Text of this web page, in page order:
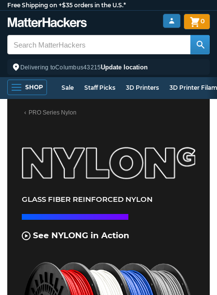
Free Shipping on +$35 orders in the U.S.*
Delivering toColumbus43215Update location
0
SHOP Sale Staff Picks 3D Printers 3D Printer
PRO Series Nylon
GLASS FIBER REINFORCED NYLON
See NYLONG in Action